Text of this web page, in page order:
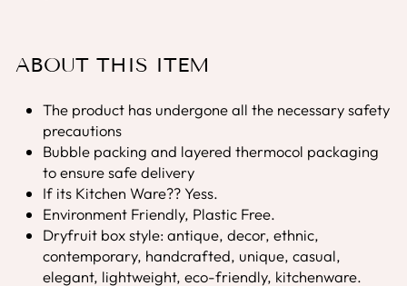
ABOUT THIS ITEM
The product has undergone all the necessary safety
precautions
Bubble packing and layered thermocol packaging
to ensure safe delivery
If its Kitchen Ware?? Yess.
Environment Friendly, Plastic Free.
Dryfruit box style: antique, decor, ethnic,
contemporary, handcrafted, unique, casual,
elegant, lightweight, eco-friendly, kitchenware.